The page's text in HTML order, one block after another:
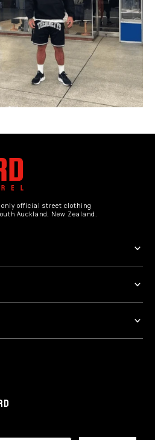
only official street clothing
Auckland, New Zealand.